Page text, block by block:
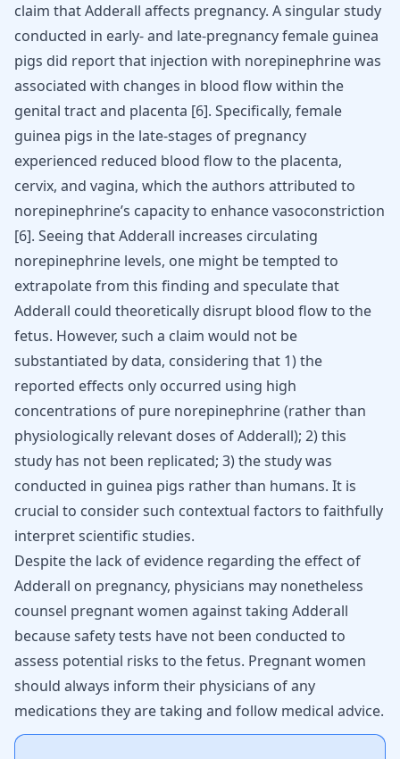
claim that Adderall affects pregnancy. A singular study
conducted in early- and late-pregnancy female guinea
pigs did report that injection with norepinephrine was
associated with changes in blood flow within the
genital tract and placenta [6]. Specifically, female
guinea pigs in the late-stages of pregnancy
experienced reduced blood flow to the placenta,
cervix, and vagina, which the authors attributed to
norepinephrine’s capacity to enhance vasoconstriction
[6]. Seeing that Adderall increases circulating
norepinephrine levels, one might be tempted to
extrapolate from this finding and speculate that
Adderall could theoretically disrupt blood flow to the
fetus. However, such a claim would not be
substantiated by data, considering that 1) the
reported effects only occurred using high
concentrations of pure norepinephrine (rather than
physiologically relevant doses of Adderall); 2) this
study has not been replicated; 3) the study was
conducted in guinea pigs rather than humans. It is
crucial to consider such contextual factors to faithfully
interpret scientific studies.
Despite the lack of evidence regarding the effect of
Adderall on pregnancy, physicians may nonetheless
counsel pregnant women against taking Adderall
because safety tests have not been conducted to
assess potential risks to the fetus. Pregnant women
should always inform their physicians of any
medications they are taking and follow medical advice.